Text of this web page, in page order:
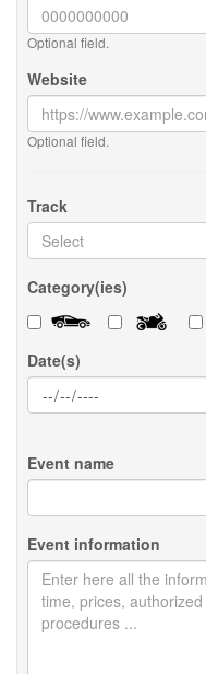
Optional field.
Website
Optional field.
Track
Select
Category(ies)
Date(s)
Event name
Event information